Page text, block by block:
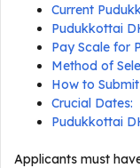
Current
Pudukkottai
Pay Scale for
Method of
How to
Crucial Dates:
Pudukkottai
Applicants must